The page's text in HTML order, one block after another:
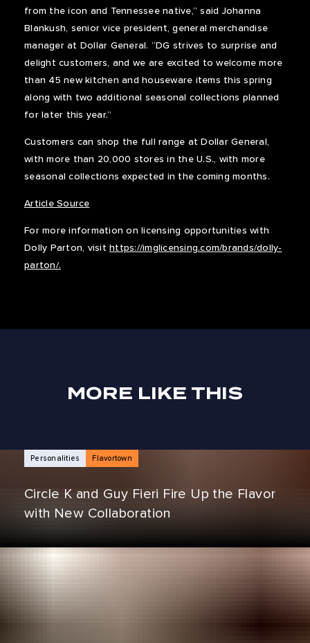
from the icon and Tennessee native,” said Johanna
Blankush, senior vice president, general merchandise
manager at Dollar General. “DG strives to surprise and
delight customers, and we are excited to welcome more
than 45 new kitchen and houseware items this spring
along with two additional seasonal collections planned
for later this year.”
Customers can shop the full range at Dollar General,
with more than 20,000 stores in the U.S., with more
seasonal collections expected in the coming months.
Article Source
For more information on licensing opportunities with
Dolly Parton, visit https://imglicensing.com/brands/dolly-
parton/.
MORE LIKE THIS
NEWS ARTICLES
Personalities Flavortown
Circle K and Guy Fieri Fire Up the Flavor
with New Collaboration